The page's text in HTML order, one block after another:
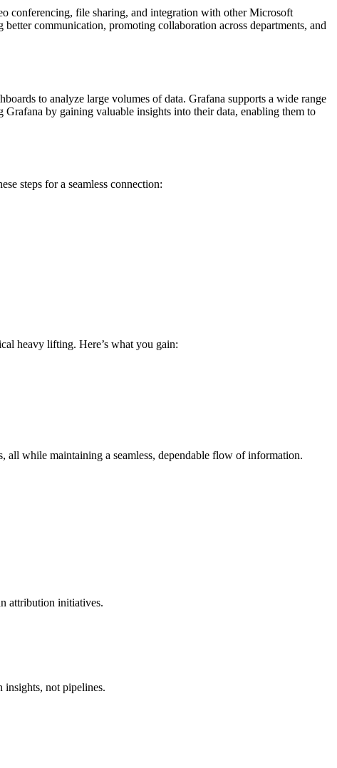
conferencing, file sharing, and integration with other Microsoft
communication, promoting collaboration across departments, and
to analyze large volumes of data. Grafana supports a wide range
Grafana by gaining valuable insights into their data, enabling them to
steps for a seamless connection:
heavy lifting. Here’s what you gain:
all while maintaining a seamless, dependable flow of information.
attribution initiatives.
insights, not pipelines.